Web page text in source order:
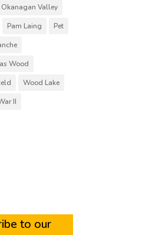
Okanagan Valley
Pam Laing
Pet
Wood
Wood Lake
II
to our